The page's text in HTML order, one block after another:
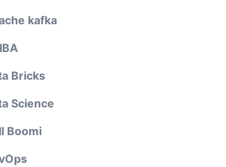
kafka
Bricks
Science
Boomi